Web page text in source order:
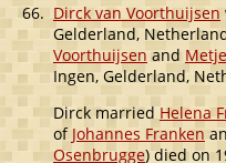
66. Dirck van Voorthuijsen
Gelderland,
Voorthuijsenand
Ingen, Gelderland,
Dirck marriedHelena
of Johannes Franken
Osenbrugge) died on